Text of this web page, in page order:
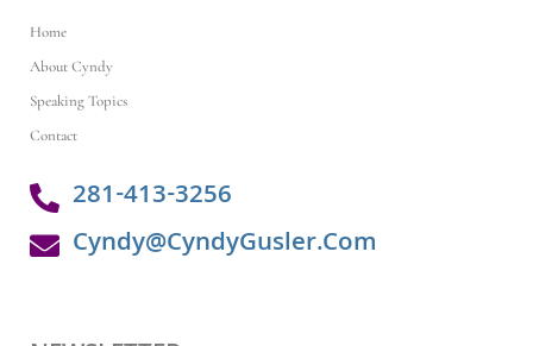
Home
About Cyndy
Speaking Topics
Contact
281-413-3256
Cyndy@CyndyGusler.Com